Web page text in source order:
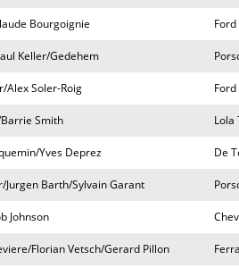
Bourgoignie
Keller/Gedehem
Alex Soler-Roig
Smith Lola
Yves Deprez De
Jurgen Barth/Sylvain Garant
Johnson
Florian Vetsch/Gerard Pillon